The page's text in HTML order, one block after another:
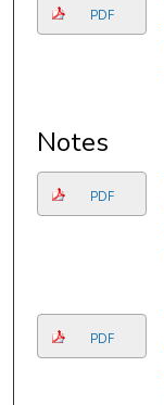
PDF
Notes
PDF
PDF